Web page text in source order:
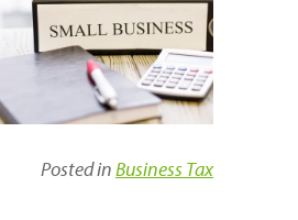
Posted inBusiness Tax